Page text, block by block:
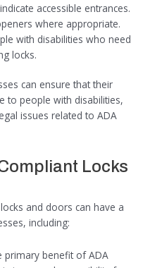
accessible entrances.
where appropriate.
with disabilities who need
locks.
can ensure that their
to people with disabilities,
issues related to ADA
Locks
and doors can have a
including:
primary benefit of ADA